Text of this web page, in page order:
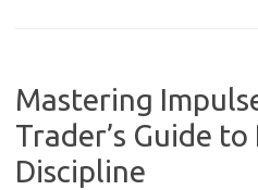
Mastering
Trader’s Guide
Discipline